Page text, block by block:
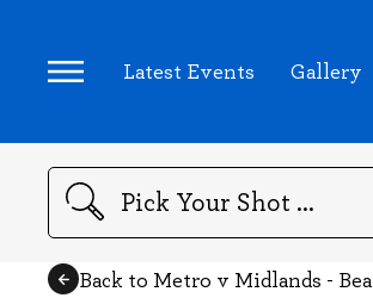
Latest Events Gallery
Search
Back to Metro v Midlands -